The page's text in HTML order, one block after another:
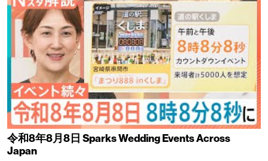
令和8年8月8日 Sparks Wedding Events Across
Japan